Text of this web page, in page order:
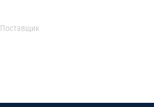
Поставщик